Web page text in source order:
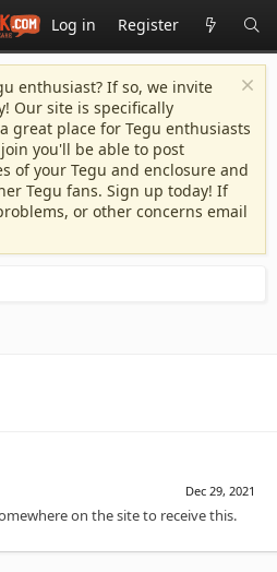
Log in Register
enthusiast? If so, we invite
Our site is specifically
great place for Tegu enthusiasts
you'll be able to post
of your Tegu and enclosure and
Tegu fans. Sign up today! If
or other concerns email
Dec 29, 2021
on the site to receive this.